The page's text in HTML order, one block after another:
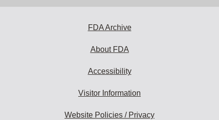
FDA Archive
About FDA
Accessibility
Visitor Information
Website Policies / Privacy